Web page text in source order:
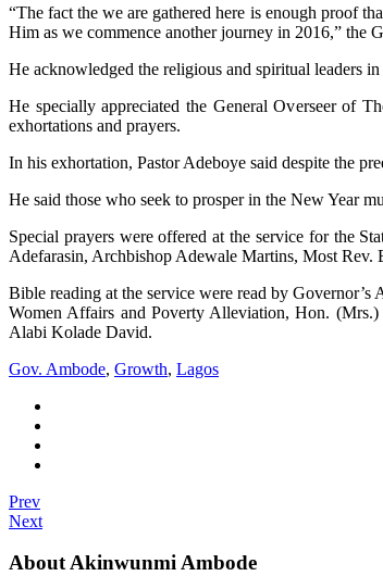
“The fact the we are gathered here is enough proof
Him as we commence another journey in 2016,” the
He acknowledged the religious and spiritual leaders
He specially appreciated the General Overseer of
exhortations and prayers.
In his exhortation, Pastor Adeboye said despite the
He said those who seek to prosper in the New Year
Special prayers were offered at the service for the
Adefarasin, Archbishop Adewale Martins, Most Rev.
Bible reading at the service were read by
Women Affairs and Poverty Alleviation, Hon.
Alabi Kolade David.
Gov. Ambode, Growth, Lagos
Prev
Next
About Akinwunmi Ambode